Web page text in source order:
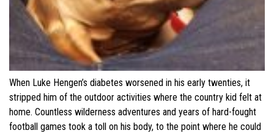
When Luke Hengen’s diabetes worsened in his early twenties, it
stripped him of the outdoor activities where the country kid felt at
home. Countless wilderness adventures and years of hard-fought
football games took a toll on his body, to the point where he could